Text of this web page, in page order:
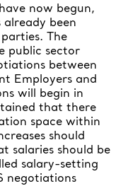
now begun,
been
The
public sector
between
Employers and
will begin in
that there
space within
should
salaries should be
salary-setting
negotiations